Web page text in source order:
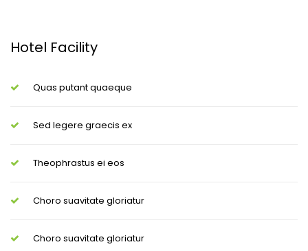
Hotel Facility
Quas putant quaeque
Sed legere graecis ex
Theophrastus ei eos
Choro suavitate gloriatur
Choro suavitate gloriatur